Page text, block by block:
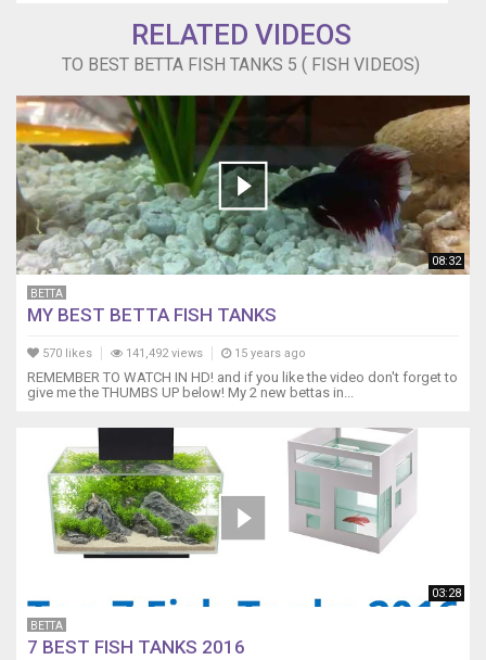
RELATED VIDEOS
TO BEST BETTA FISH TANKS 5 ( FISH VIDEOS)
08:32
BETTA
MY BEST BETTA FISH TANKS
570 likes 141,492 views 15 years ago
REMEMBER TO WATCH IN HD! and if you like the video don't forget to
give me the THUMBS UP below! My 2 new bettas in...
03:28
BETTA
7 BEST FISH TANKS 2016